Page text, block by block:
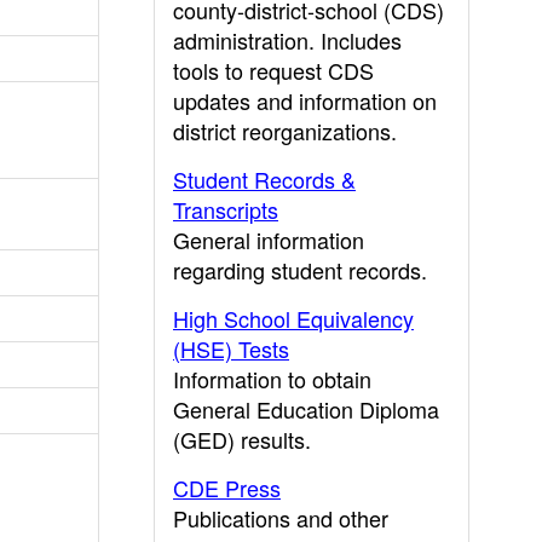
county-district-school (CDS)
administration. Includes
tools to request CDS
updates and information on
district reorganizations.
Student Records &
Transcripts
General information
regarding student records.
High School Equivalency
(HSE) Tests
Information to obtain
General Education Diploma
(GED) results.
CDE Press
Publications and other